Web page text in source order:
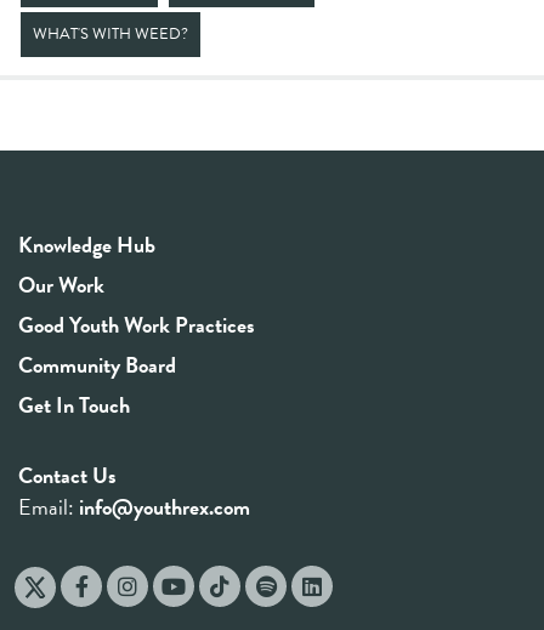
WHAT'S WITH WEED?
Knowledge Hub
Our Work
Good Youth Work Practices
Community Board
Get In Touch
Contact Us
Email: info@youthrex.com